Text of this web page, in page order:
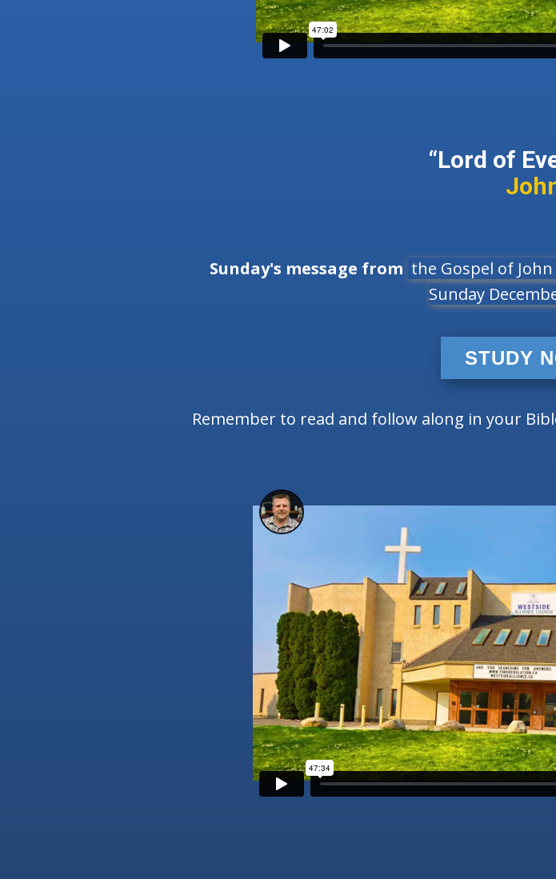
“Lord of
Sunday's message from the Gospel of
Sunday
STUDY
Remember to read and follow along in your